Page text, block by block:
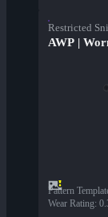
Restricted
AWP |
Pattern
Wear Rating: